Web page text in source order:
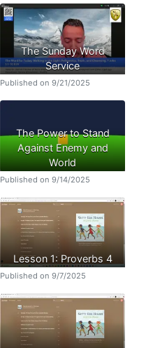
The Sunday Word
Service
Published on 9/21/2025
The Power to Stand
Against Enemy and
World
Published on 9/14/2025
Lesson 1: Proverbs 4
Published on 9/7/2025